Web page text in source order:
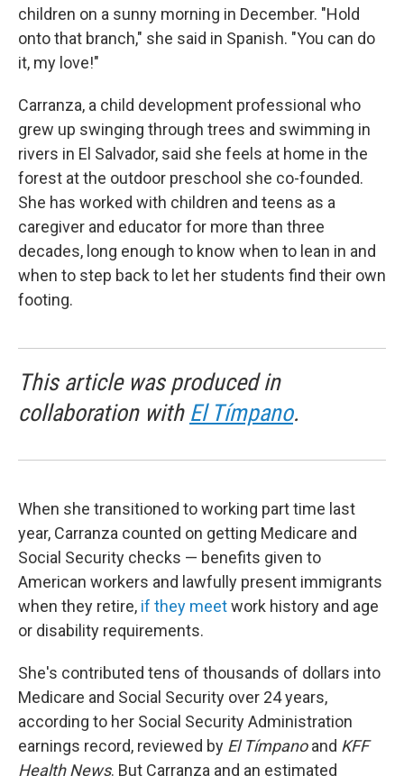
children on a sunny morning in December. "Hold
onto that branch," she said in Spanish. "You can do
it, my love!"
Carranza, a child development professional who
grew up swinging through trees and swimming in
rivers in El Salvador, said she feels at home in the
forest at the outdoor preschool she co-founded.
She has worked with children and teens as a
caregiver and educator for more than three
decades, long enough to know when to lean in and
when to step back to let her students find their own
footing.
This article was produced in
collaboration with El Tímpano.
When she transitioned to working part time last
year, Carranza counted on getting Medicare and
Social Security checks — benefits given to
American workers and lawfully present immigrants
when they retire, if they meetwork history and age
or disability requirements.
She's contributed tens of thousands of dollars into
Medicare and Social Security over 24 years,
according to her Social Security Administration
earnings record, reviewed by El Tímpanoand KFF
Health News. But Carranza and an estimated